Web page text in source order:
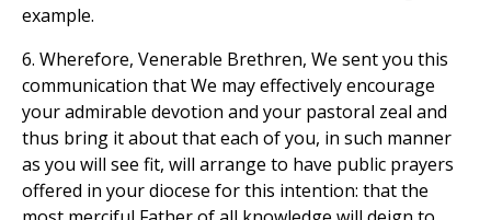
example.
6. Wherefore, Venerable Brethren, We sent you this
communication that We may effectively encourage
your admirable devotion and your pastoral zeal and
thus bring it about that each of you, in such manner
as you will see fit, will arrange to have public prayers
offered in your diocese for this intention: that the